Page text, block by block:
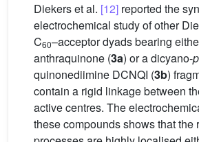
Diekers et al. [12] reported the
electrochemical study of other
C60–acceptor dyads bearing
anthraquinone (3a) or a dicyano-p
quinonediimine DCNQI (3b)
contain a rigid linkage between
active centres. The
these compounds shows that the